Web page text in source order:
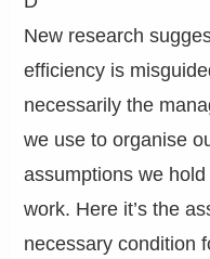
New research
efficiency is
necessarily the
we use to organise
assumptions we
work. Here it’s the
necessary condition